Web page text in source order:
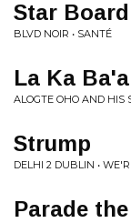
Star Board
BLVD NOIR • SANTÉ
La Ka Ba'a
ALOGTE OHO AND HIS
Strump
DELHI 2 DUBLIN •
Parade